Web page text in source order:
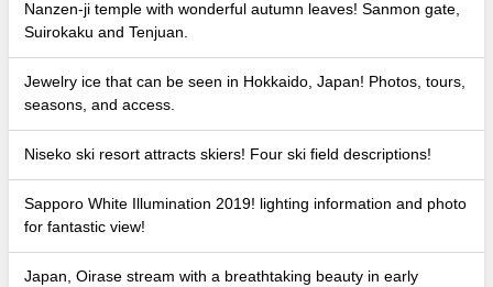
Nanzen-ji temple with wonderful autumn leaves! Sanmon gate,
Suirokaku and Tenjuan.
Jewelry ice that can be seen in Hokkaido, Japan! Photos, tours,
seasons, and access.
Niseko ski resort attracts skiers! Four ski field descriptions!
Sapporo White Illumination 2019! lighting information and photo
for fantastic view!
Japan, Oirase stream with a breathtaking beauty in early